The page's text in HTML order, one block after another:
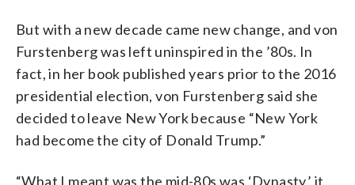
But with a new decade came new change, and von
Furstenberg was left uninspired in the ’80s. In
fact, in her book published years prior to the 2016
presidential election, von Furstenberg said she
decided to leave New York because “New York
had become the city of Donald Trump.”
“What I meant was the mid-80s was ‘Dynasty,’ it